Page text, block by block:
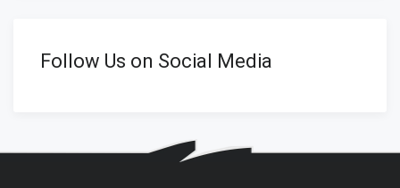
Follow Us on Social Media